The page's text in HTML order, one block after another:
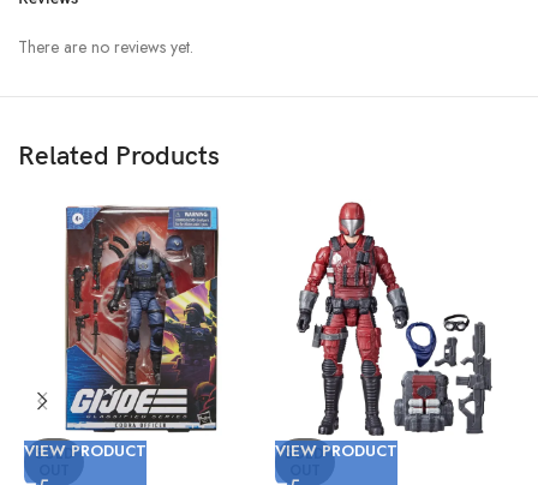
There are no reviews yet.
Related Products
SOLD
VIEW PRODUCT SOLD
VIEW PRODUCT